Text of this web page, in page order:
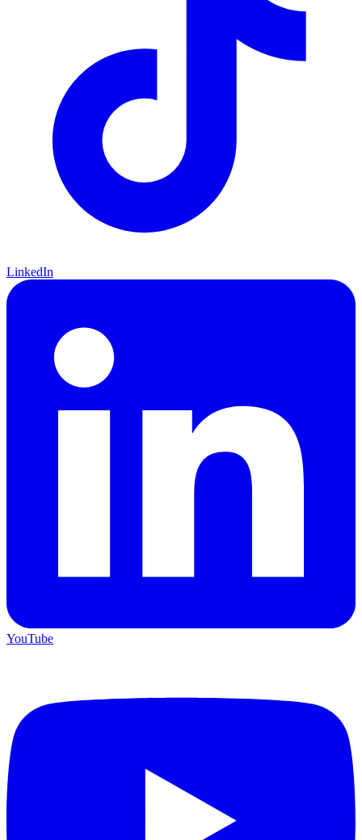
LinkedIn
YouTube